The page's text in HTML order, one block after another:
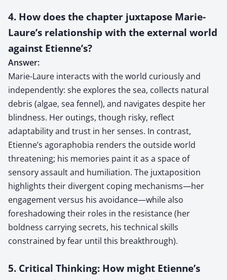
4. How does the chapter juxtapose Marie-
Laure’s relationship with the external world
against Etienne’s?
Answer:
Marie-Laure interacts with the world curiously and
independently: she explores the sea, collects natural
debris (algae, sea fennel), and navigates despite her
blindness. Her outings, though risky, reflect
adaptability and trust in her senses. In contrast,
Etienne’s agoraphobia renders the outside world
threatening; his memories paint it as a space of
sensory assault and humiliation. The juxtaposition
highlights their divergent coping mechanisms—her
engagement versus his avoidance—while also
foreshadowing their roles in the resistance (her
boldness carrying secrets, his technical skills
constrained by fear until this breakthrough).
5. Critical Thinking: How might Etienne’s